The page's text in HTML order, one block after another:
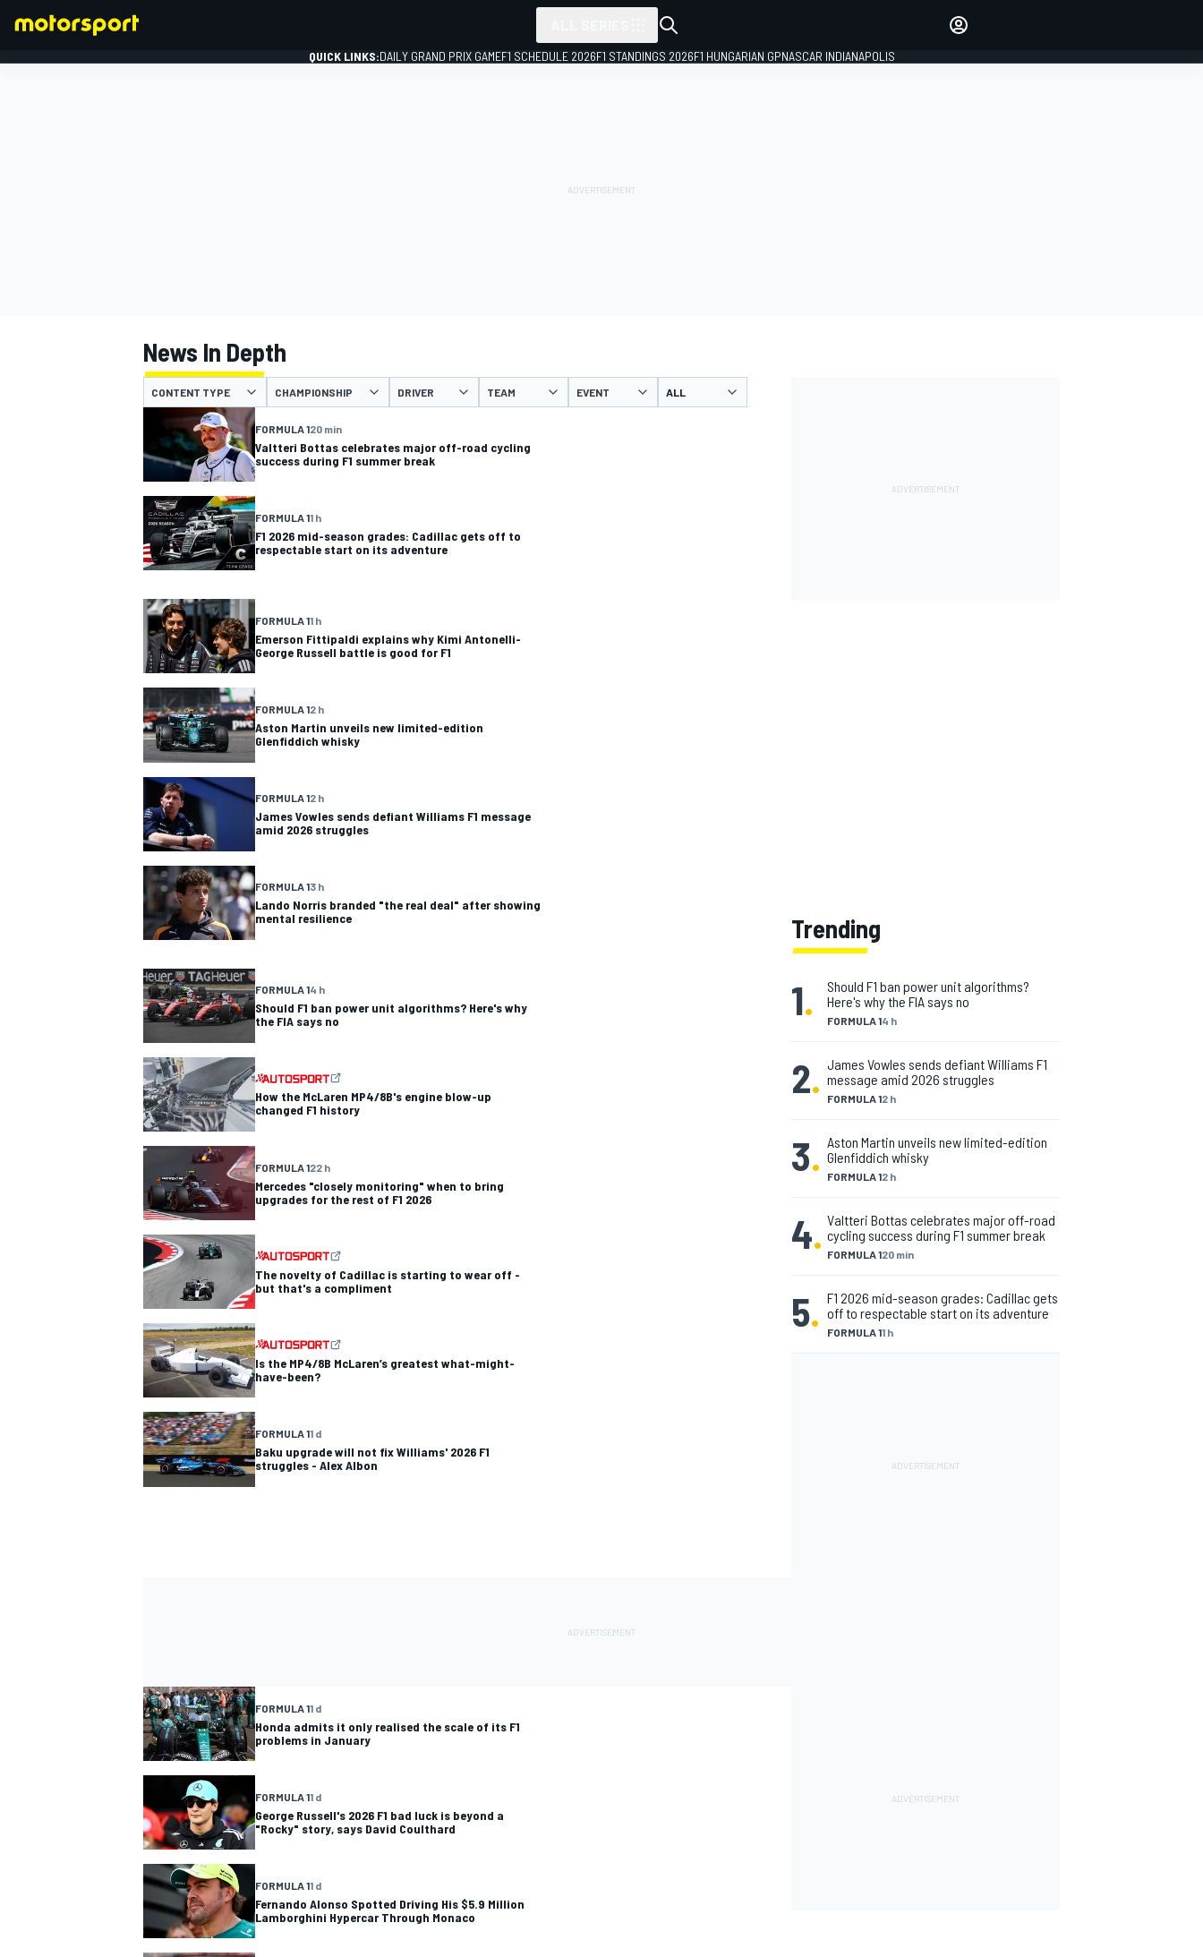
MOTOGP
NASCAR CUP
INDYCAR
QUICK LINKS:DAILY GRAND PRIX GAMEF1 SCHEDULE 2026F1 STANDINGS 2026F1 HUNGARIAN GPNASCAR INDIANAPOLIS
News In Depth
CONTENT TYPE CHAMPIONSHIP DRIVER TEAM EVENT
FORMULA 120 min
Valtteri Bottas celebrates major off-road cycling
success during F1 summer break
FORMULA 11 h
F1 2026 mid-season grades: Cadillac gets off to
respectable start on its adventure
FORMULA 11 h
Emerson Fittipaldi explains why Kimi Antonelli-
George Russell battle is good for F1
FORMULA 12 h
Aston Martin unveils new limited-edition
Glenfiddich whisky
FORMULA 12 h
James Vowles sends defiant Williams F1 message
amid 2026 struggles
FORMULA 13 h
Lando Norris branded "the real deal" after showing
mental resilience
FORMULA 14 h
Should F1 ban power unit algorithms? Here's why
the FIA says no
How the McLaren MP4/8B's engine blow-up
changed F1 history
FORMULA 122 h
Mercedes "closely monitoring" when to bring
upgrades for the rest of F1 2026
The novelty of Cadillac is starting to wear off -
but that's a compliment
Is the MP4/8B McLaren’s greatest what-might-
have-been?
FORMULA 11 d
Baku upgrade will not fix Williams' 2026 F1
struggles - Alex Albon
Trending
1. FORMULA 14 h
Should F1 ban power unit algorithms?
Here's why the FIA says no
2. FORMULA 12 h
James Vowles sends defiant Williams F1
message amid 2026 struggles
3. FORMULA 12 h
Aston Martin unveils new limited-edition
Glenfiddich whisky
4. FORMULA 120 min
Valtteri Bottas celebrates major off-road
cycling success during F1 summer break
5. FORMULA 11 h
F1 2026 mid-season grades: Cadillac gets
off to respectable start on its adventure
FORMULA 11 d
Honda admits it only realised the scale of its F1
problems in January
FORMULA 11 d
George Russell's 2026 F1 bad luck is beyond a
"Rocky" story, says David Coulthard
FORMULA 11 d
Fernando Alonso Spotted Driving His $5.9 Million
Lamborghini Hypercar Through Monaco